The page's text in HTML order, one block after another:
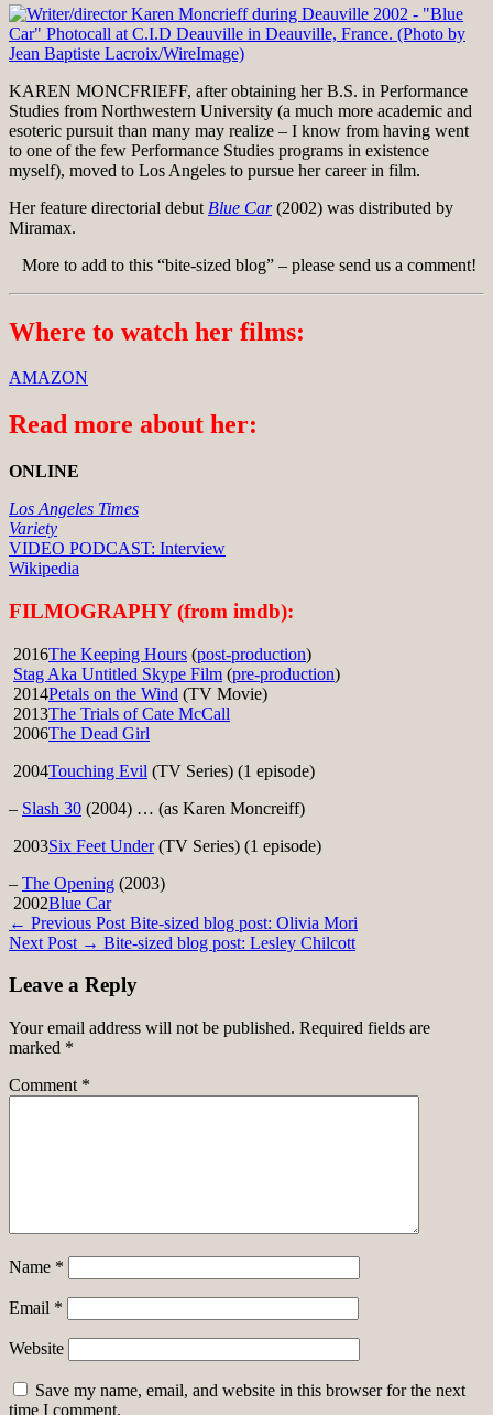
KAREN MONCFRIEFF, after obtaining her B.S. in Performance
Studies from Northwestern University (a much more academic and
esoteric pursuit than many may realize – I know from having went
to one of the few Performance Studies programs in existence
myself), moved to Los Angeles to pursue her career in film.
Her feature directorial debut Blue Car (2002) was distributed by
Miramax.
More to add to this “bite-sized blog” – please send us a comment!
Where to watch her films:
AMAZON
Read more about her:
ONLINE
Los Angeles Times
Variety
VIDEO PODCAST: Interview
Wikipedia
FILMOGRAPHY (from imdb):
2016The Keeping Hours (post-production)
Stag Aka Untitled Skype Film (pre-production)
2014Petals on the Wind (TV Movie)
2013The Trials of Cate McCall
2006The Dead Girl
2004Touching Evil (TV Series) (1 episode)
– Slash 30 (2004) … (as Karen Moncreiff)
2003Six Feet Under(TV Series) (1 episode)
– The Opening (2003)
2002Blue Car
Post
navigation
← Previous Post Bite-sized blog post: Olivia Mori
Next Post → Bite-sized blog post: Lesley Chilcott
Leave a Reply
Your email address will not be published. Required fields are
marked *
Comment *
Name *
Email *
Website
Save my name, email, and website in this browser for the next
time I comment.